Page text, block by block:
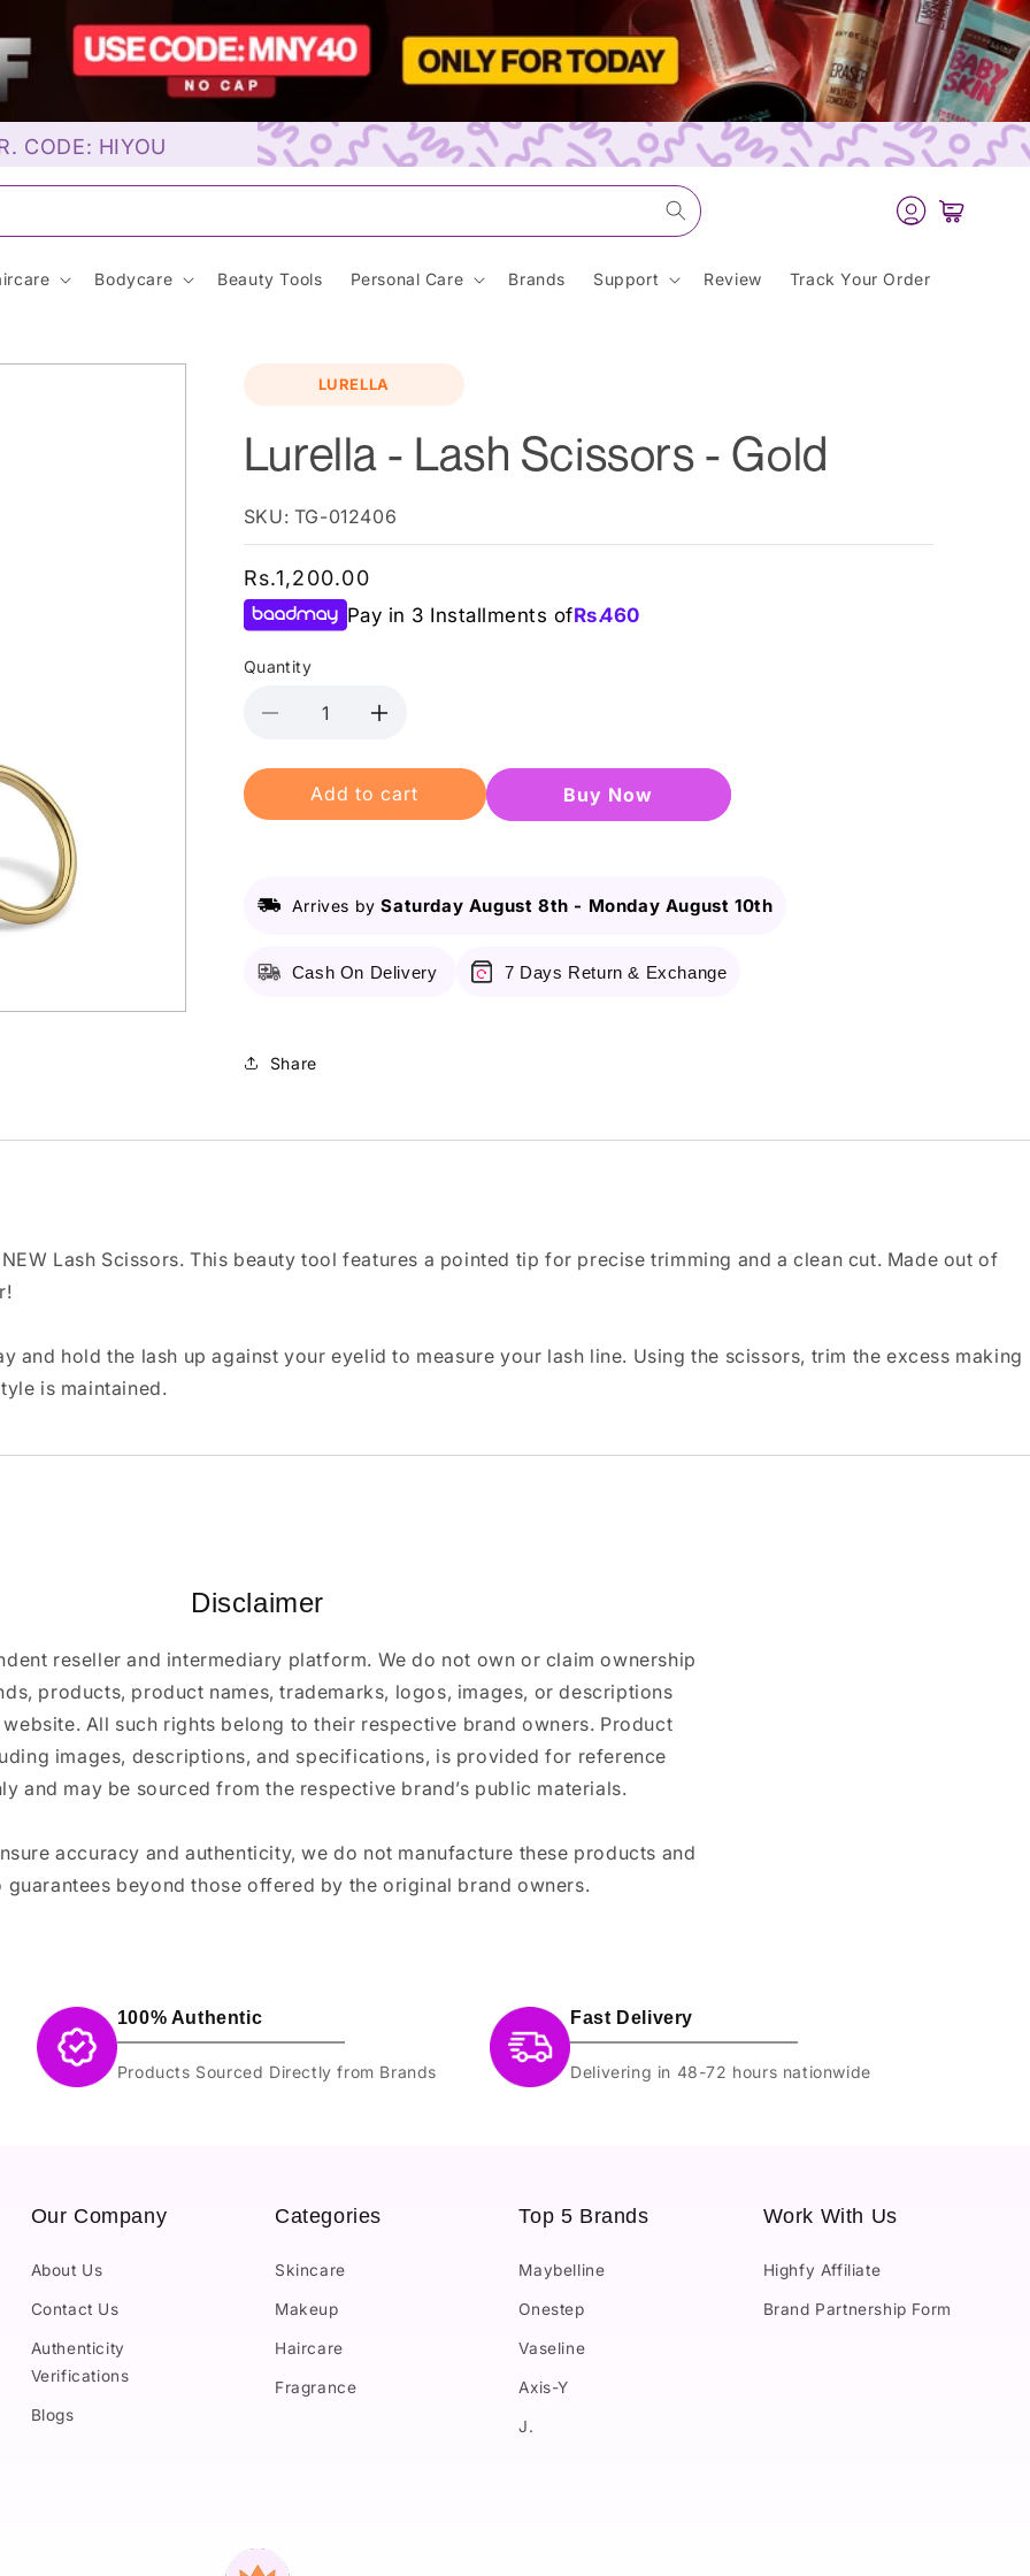
CODE: HIYOU
Log
in
Cart
Bodycare Beauty Tools Personal Care Brands Support Review Track Your Order
LURELLA
Lurella - Lash Scissors - Gold
SKU: TG-012406
Regular
price
Rs.1,200.00
Pay in 3 Installments ofRs.460
Quantity
Decrease
for
Lurella
-
Gold
Increase
for
Lurella
-
Gold
Add to cart Buy it now
Arrives bySaturday August 8th - Monday August 10th
Cash On Delivery 7 Days Return & Exchange
Share
Lash Scissors. This beauty tool features a pointed tip for precise trimming and a clean cut. Made out of
and hold the lash up against your eyelid to measure your lash line. Using the scissors, trim the excess making
is maintained.
Disclaimer
reseller and intermediary platform. We do not own or claim ownership
products, product names, trademarks, logos, images, or descriptions
All such rights belong to their respective brand owners. Product
images, descriptions, and specifications, is provided for reference
and may be sourced from the respective brand’s public materials.
accuracy and authenticity, we do not manufacture these products and
guarantees beyond those offered by the original brand owners.
100% Authentic
Products Sourced Directly from Brands
Fast Delivery
Delivering in 48-72 hours nationwide
Our Company
About Us
Contact Us
Authenticity
Verifications
Blogs
Categories
Skincare
Makeup
Haircare
Fragrance
Top 5 Brands
Maybelline
Onestep
Vaseline
Axis-Y
J.
Work With Us
Highfy Affiliate
Brand Partnership Form
Payment